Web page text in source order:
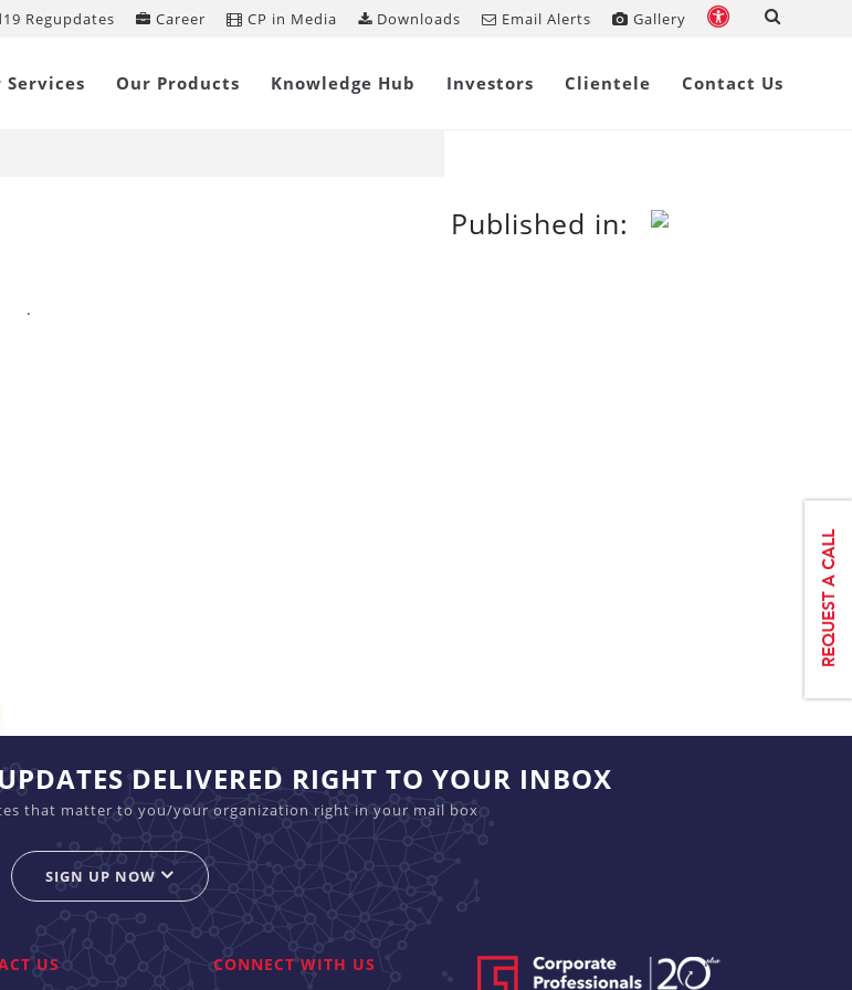
Regupdates Career CP in Media Downloads Email Alerts Gallery
Services Our Products Knowledge Hub Investors Clientele Contact Us
take backseat in Share on
Published in:
.
DELIVERED RIGHT TO YOUR INBOX
that matter to you/your organization right in your mail box
SIGN UP NOW
US CONNECT WITH US